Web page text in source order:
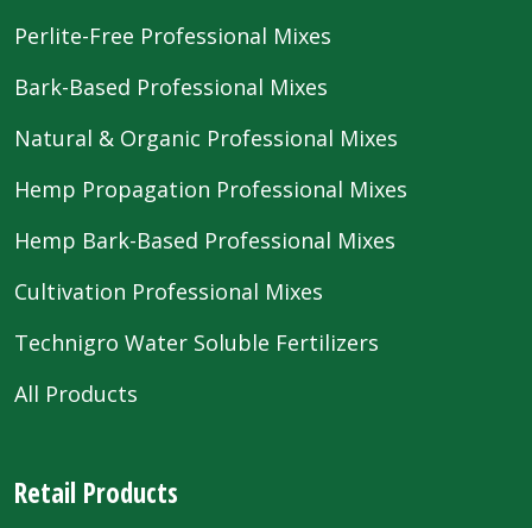
Perlite-Free Professional Mixes
Bark-Based Professional Mixes
Natural & Organic Professional Mixes
Hemp Propagation Professional Mixes
Hemp Bark-Based Professional Mixes
Cultivation Professional Mixes
Technigro Water Soluble Fertilizers
All Products
Retail Products